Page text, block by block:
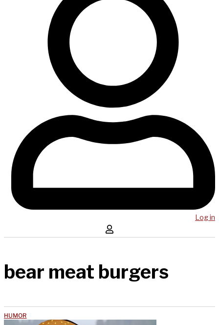
Log in
bear meat burgers
HUMOR